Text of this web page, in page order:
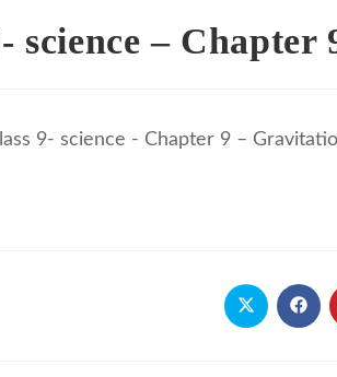
science –
9- science - Chapter 9 –